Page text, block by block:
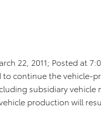
22, 2011; Posted at
to continue the vehicle-
subsidiary
production will